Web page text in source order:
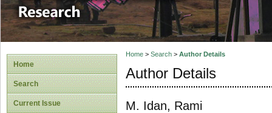
Home
Search
Current Issue
Home> Search> Author Details
Author Details
M. Idan, Rami